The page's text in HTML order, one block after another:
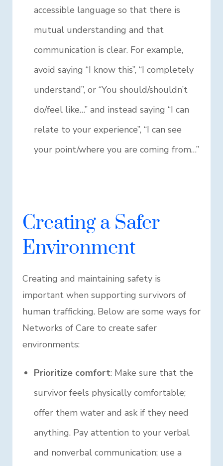
accessible language so that there is
mutual understanding and that
communication is clear. For example,
avoid saying “I know this”, “I completely
understand”, or “You should/shouldn’t
do/feel like…” and instead saying “I can
relate to your experience”, “I can see
your point/where you are coming from…”
Creating a Safer
Environment
Creating and maintaining safety is
important when supporting survivors of
human trafficking. Below are some ways for
Networks of Care to create safer
environments:
Prioritize comfort: Make sure that the
survivor feels physically comfortable;
offer them water and ask if they need
anything. Pay attention to your verbal
and nonverbal communication; use a